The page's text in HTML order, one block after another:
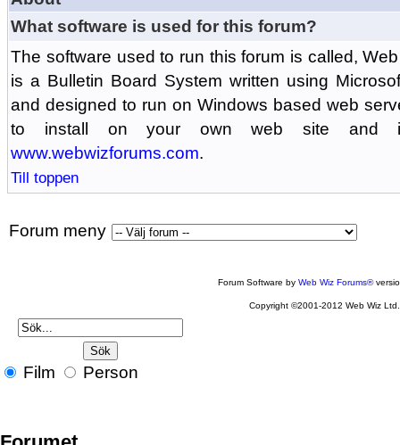
What software is used for this forum?
The software used to run this forum is called,
is a Bulletin Board System written using
and designed to run on Windows based web
to install on your own web site and
www.webwizforums.com.
Till toppen
Forum meny
Forum Software byWeb Wiz Forums®
Copyright ©2001-2012 Web Wiz Ltd.
Film Person